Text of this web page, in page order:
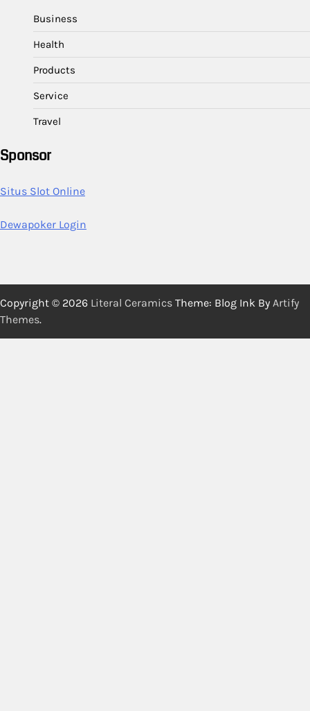
Business
Health
Products
Service
Travel
Sponsor
Situs Slot Online
Dewapoker Login
Copyright © 2026 Literal Ceramics Theme: Blog Ink By Artify
Themes.